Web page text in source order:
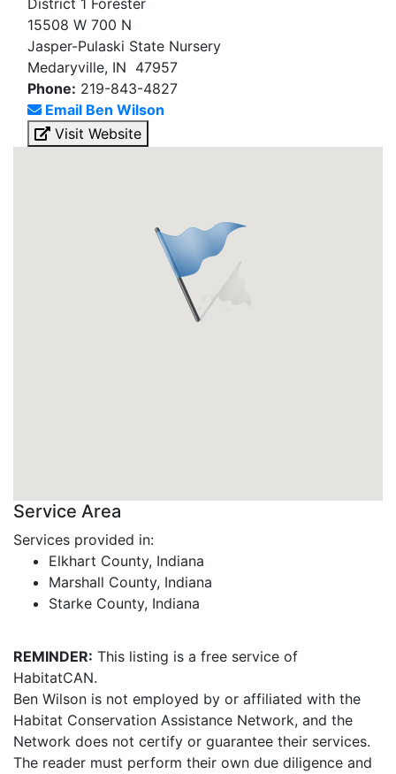
District 1 Forester
15508 W 700 N
Jasper-Pulaski State Nursery
Medaryville, IN 47957
Phone: 219-843-4827
Email Ben Wilson
Visit Website
Service Area
Services provided in:
Elkhart County, Indiana
Marshall County, Indiana
Starke County, Indiana
REMINDER: This listing is a free service of
HabitatCAN.
Ben Wilson is not employed by or affiliated with the
Habitat Conservation Assistance Network, and the
Network does not certify or guarantee their services.
The reader must perform their own due diligence and